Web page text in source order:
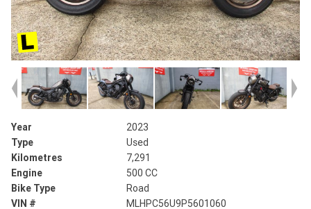
Year
2023
Type
Used
Kilometres
7,291
Engine
500 CC
Bike Type
Road
VIN #
MLHPC56U9P5601060